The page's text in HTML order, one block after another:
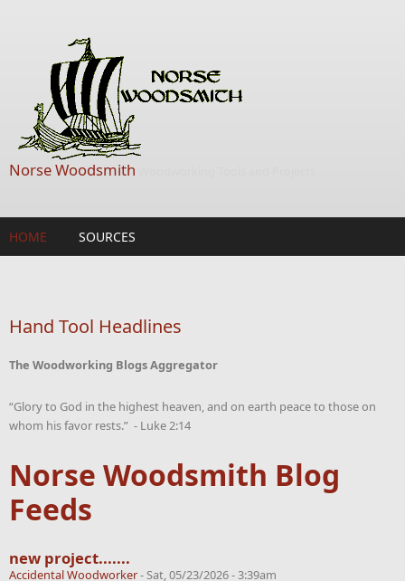
Norse Woodsmith
HOME SOURCES
Hand Tool Headlines
The Woodworking Blogs Aggregator
“Glory to God in the highest heaven, and on earth peace to those on
whom his favor rests.” - Luke 2:14
Norse Woodsmith Blog
Feeds
new project.......
Accidental Woodworker-Sat, 05/23/2026 - 3:39am